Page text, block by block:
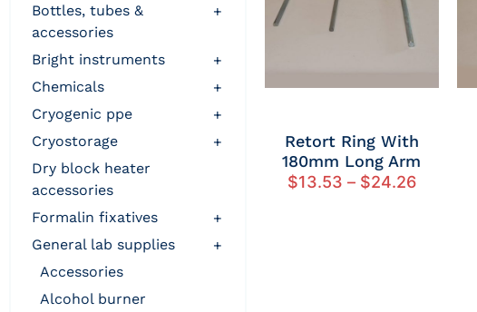
bottles, tubes &
accessories
+
bright instruments
+
chemicals
+
cryogenic ppe
+
cryostorage
+
dry block heater
accessories
formalin fixatives
+
general lab supplies
+
accessories
alcohol burner
Retort Ring With
180mm Long Arm
$13.53 – $24.26